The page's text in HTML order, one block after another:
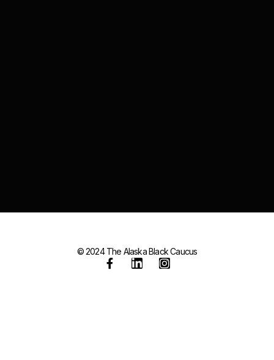
© 2024 The Alaska Black Caucus